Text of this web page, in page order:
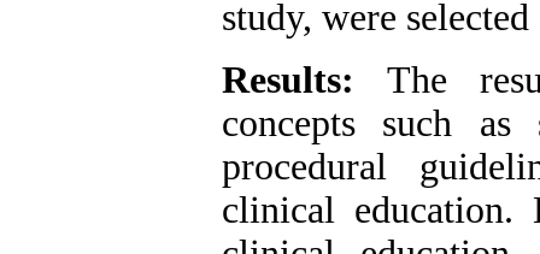
study, were
Results: The
concepts such as
procedural
clinical education.